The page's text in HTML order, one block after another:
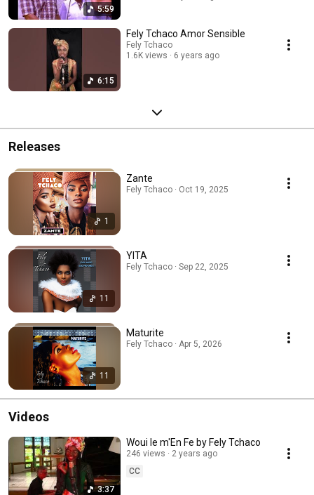
5:59
6:15
Fely Tchaco Amor Sensible
Fely Tchaco
1.6K views
6 years ago
Releases
1
Zante
Fely Tchaco · Oct 19, 2025
11
YITA
Fely Tchaco · Sep 22, 2025
11
Maturite
Fely Tchaco · Apr 5, 2026
Videos
3:37
Woui le m'En Fe by Fely Tchaco
246 views
2 years ago
CC